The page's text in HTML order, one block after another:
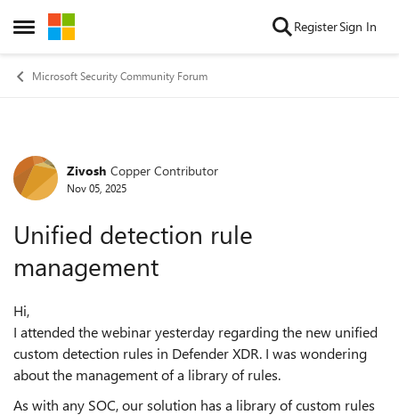
Open Side Menu
Skip to content RegisterSign In
Microsoft Security Community Forum
Forum Discussion
Zivosh Copper Contributor
Nov 05, 2025
Unified detection rule
management
Hi,
I attended the webinar yesterday regarding the new unified
custom detection rules in Defender XDR. I was wondering
about the management of a library of rules.
As with any SOC, our solution has a library of custom rules